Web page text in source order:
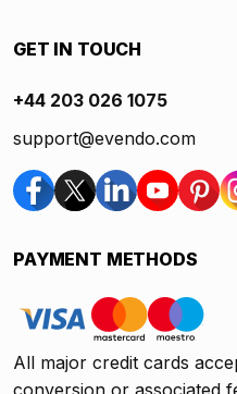
GET IN TOUCH
+44 203 026 1075
support@evendo.com
PAYMENT METHODS
All major credit cards